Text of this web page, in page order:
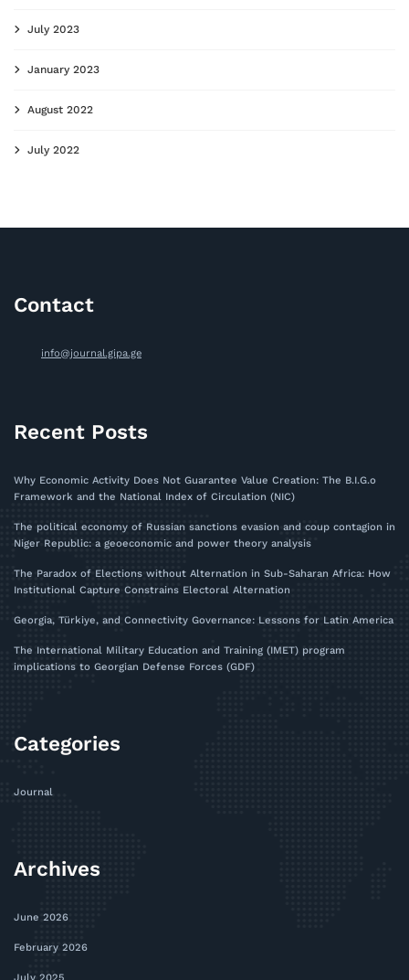
July 2023
January 2023
August 2022
July 2022
Contact
info@journal.gipa.ge
Recent Posts
Why Economic Activity Does Not Guarantee Value Creation: The B.I.G.o
Framework and the National Index of Circulation (NIC)
The political economy of Russian sanctions evasion and coup contagion in
Niger Republic: a geoeconomic and power theory analysis
The Paradox of Elections without Alternation in Sub-Saharan Africa: How
Institutional Capture Constrains Electoral Alternation
Georgia, Türkiye, and Connectivity Governance: Lessons for Latin America
The International Military Education and Training (IMET) program
implications to Georgian Defense Forces (GDF)
Categories
Journal
Archives
June 2026
February 2026